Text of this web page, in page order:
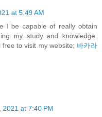
at 5:49 AM
I be capable of really obtain
my study and knowledge.
to visit my website; 바카라
2021 at 7:40 PM